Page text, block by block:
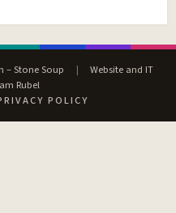
– Stone Soup |
Website and IT
Rubel
POLICY